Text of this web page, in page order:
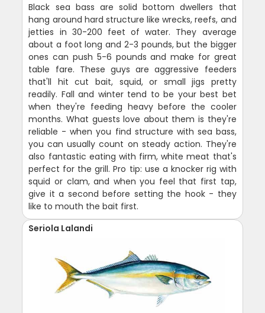
Black sea bass are solid bottom dwellers that
hang around hard structure like wrecks, reefs, and
jetties in 30-200 feet of water. They average
about a foot long and 2-3 pounds, but the bigger
ones can push 5-6 pounds and make for great
table fare. These guys are aggressive feeders
that'll hit cut bait, squid, or small jigs pretty
readily. Fall and winter tend to be your best bet
when they're feeding heavy before the cooler
months. What guests love about them is they're
reliable - when you find structure with sea bass,
you can usually count on steady action. They're
also fantastic eating with firm, white meat that's
perfect for the grill. Pro tip: use a knocker rig with
squid or clam, and when you feel that first tap,
give it a second before setting the hook - they
like to mouth the bait first.
Seriola Lalandi